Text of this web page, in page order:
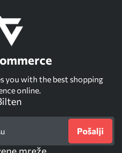
you with the best shopping
online.
Pošalji
mreže